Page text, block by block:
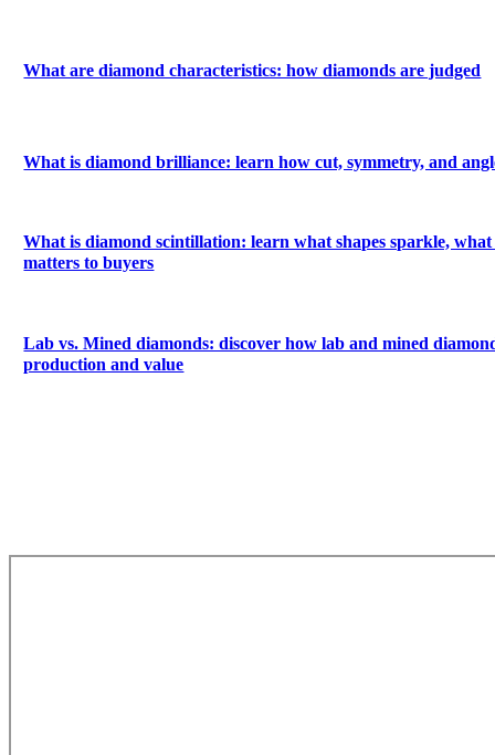
What are diamond characteristics: how diamonds are judged
What is diamond brilliance: learn how cut, symmetry, and
What is diamond scintillation: learn what shapes sparkle,
matters to buyers
Lab vs. Mined diamonds: discover how lab and mined
production and value